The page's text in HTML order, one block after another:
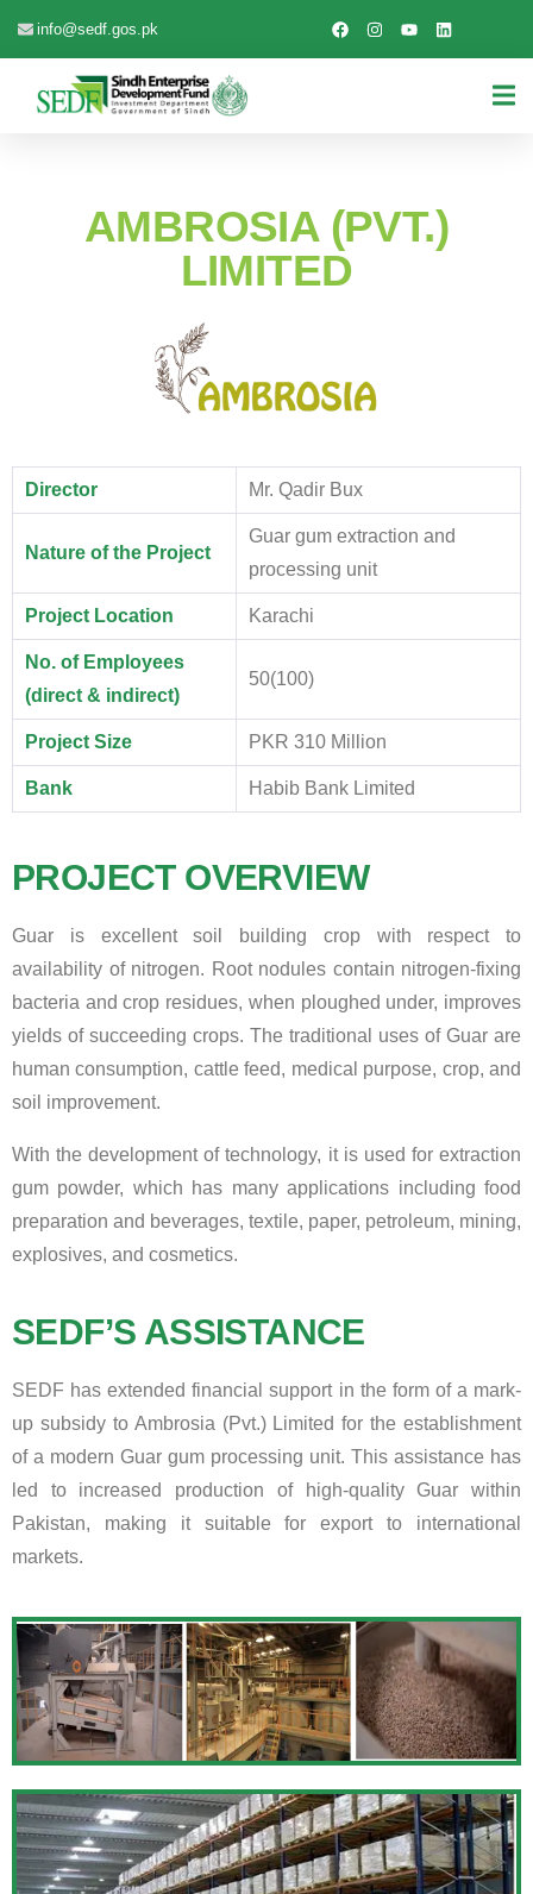
info@sedf.gos.pk
AMBROSIA (PVT.)
LIMITED
Director Mr. Qadir Bux
Nature of the Project
Guar gum extraction and
processing unit
Project Location Karachi
No. of Employees
(direct & indirect)
50(100)
Project Size PKR 310 Million
Bank Habib Bank Limited
PROJECT OVERVIEW
Guar is excellent soil building crop with respect to
availability of nitrogen. Root nodules contain nitrogen-fixing
bacteria and crop residues, when ploughed under, improves
yields of succeeding crops. The traditional uses of Guar are
human consumption, cattle feed, medical purpose, crop, and
soil improvement.
With the development of technology, it is used for extraction
gum powder, which has many applications including food
preparation and beverages, textile, paper, petroleum, mining,
explosives, and cosmetics.
SEDF’S ASSISTANCE
SEDF has extended financial support in the form of a mark-
up subsidy to Ambrosia (Pvt.) Limited for the establishment
of a modern Guar gum processing unit. This assistance has
led to increased production of high-quality Guar within
Pakistan, making it suitable for export to international
markets.